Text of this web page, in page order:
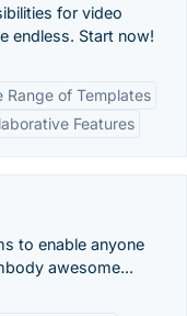
for video
endless. Start now!
Range of Templates
Features
to enable anyone
awesome...